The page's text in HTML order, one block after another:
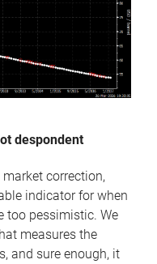
despondent
correction,
indicator for when
too pessimistic. We
measures the
and sure enough, it